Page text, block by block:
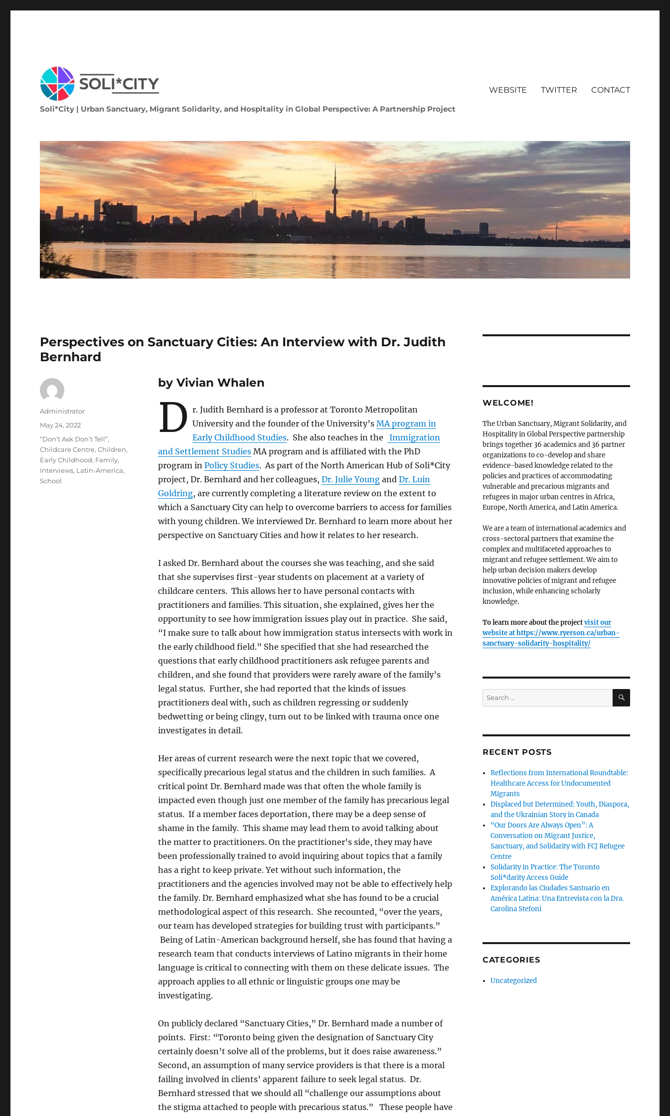
Soli*City | Urban Sanctuary, Migrant Solidarity, and Hospitality in Global Perspective: A Partnership Project
WEBSITE TWITTER CONTACT
Perspectives on Sanctuary Cities: An Interview with Dr. Judith
Bernhard
by Vivian Whalen
D r. Judith Bernhard is a professor at Toronto Metropolitan
University and the founder of the University’s MA program in
Early Childhood Studies. She also teaches in the
Immigration
and Settlement StudiesMA program and is affiliated with the PhD
program in Policy Studies. As part of the North American Hub of Soli*City
project, Dr. Bernhard and her colleagues, Dr. Julie Youngand Dr. Luin
Goldring, are currently completing a literature review on the extent to
which a Sanctuary City can help to overcome barriers to access for families
with young children. We interviewed Dr. Bernhard to learn more about her
perspective on Sanctuary Cities and how it relates to her research.
I asked Dr. Bernhard about the courses she was teaching, and she said
that she supervises first-year students on placement at a variety of
childcare centers. This allows her to have personal contacts with
practitioners and families. This situation, she explained, gives her the
opportunity to see how immigration issues play out in practice. She said,
“I make sure to talk about how immigration status intersects with work in
the early childhood field.” She specified that she had researched the
questions that early childhood practitioners ask refugee parents and
children, and she found that providers were rarely aware of the family’s
legal status. Further, she had reported that the kinds of issues
practitioners deal with, such as children regressing or suddenly
bedwetting or being clingy, turn out to be linked with trauma once one
investigates in detail.
Her areas of current research were the next topic that we covered,
specifically precarious legal status and the children in such families. A
critical point Dr. Bernhard made was that often the whole family is
impacted even though just one member of the family has precarious legal
status. If a member faces deportation, there may be a deep sense of
shame in the family. This shame may lead them to avoid talking about
the matter to practitioners. On the practitioner’s side, they may have
been professionally trained to avoid inquiring about topics that a family
has a right to keep private. Yet without such information, the
practitioners and the agencies involved may not be able to effectively help
the family. Dr. Bernhard emphasized what she has found to be a crucial
methodological aspect of this research. She recounted, “over the years,
our team has developed strategies for building trust with participants.”
Being of Latin-American background herself, she has found that having a
research team that conducts interviews of Latino migrants in their home
language is critical to connecting with them on these delicate issues. The
approach applies to all ethnic or linguistic groups one may be
investigating.
On publicly declared “Sanctuary Cities,” Dr. Bernhard made a number of
points. First: “Toronto being given the designation of Sanctuary City
certainly doesn’t solve all of the problems, but it does raise awareness.”
Second, an assumption of many service providers is that there is a moral
failing involved in clients’ apparent failure to seek legal status. Dr.
Bernhard stressed that we should all “challenge our assumptions about
the stigma attached to people with precarious status.” These people have
Author
Administrator
Posted
on
May 24, 2022
Tags
“Don’t Ask Don’t Tell”,
Childcare Centre,Children,
Early Childhood, Family,
Interviews, Latin-America,
School
WELCOME!
The Urban Sanctuary, Migrant Solidarity, and
Hospitality in Global Perspective partnership
brings together 36 academics and 36 partner
organizations to co-develop and share
evidence-based knowledge related to the
policies and practices of accommodating
vulnerable and precarious migrants and
refugees in major urban centres in Africa,
Europe, North America, and Latin America.
We are a team of international academics and
cross-sectoral partners that examine the
complex and multifaceted approaches to
migrant and refugee settlement. We aim to
help urban decision makers develop
innovative policies of migrant and refugee
inclusion, while enhancing scholarly
knowledge.
To learn more about the projectvisit our
website athttps://www.ryerson.ca/urban-
sanctuary-solidarity-hospitality/
Search
for:
SEARCH
RECENT POSTS
Reflections from International Roundtable:
Healthcare Access for Undocumented
Migrants
Displaced but Determined: Youth, Diaspora,
and the Ukrainian Story in Canada
“Our Doors Are Always Open”: A
Conversation on Migrant Justice,
Sanctuary, and Solidarity with FCJ Refugee
Centre
Solidarity in Practice: The Toronto
Soli*darity Access Guide
Explorando las Ciudades Santuario en
América Latina: Una Entrevista con la Dra.
Carolina Stefoni
CATEGORIES
Uncategorized